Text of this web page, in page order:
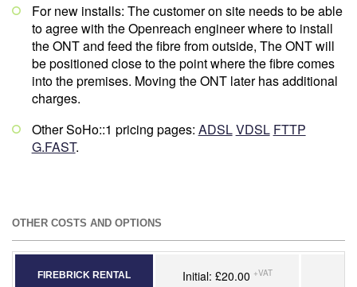
For new installs: The customer on site needs to be able
to agree with the Openreach engineer where to install
the ONT and feed the fibre from outside, The ONT will
be positioned close to the point where the fibre comes
into the premises. Moving the ONT later has additional
charges.
Other SoHo::1 pricing pages: ADSLVDSL FTTP
G.FAST.
OTHER COSTS AND OPTIONS
FIREBRICK RENTAL Initial: £20.00 +VAT